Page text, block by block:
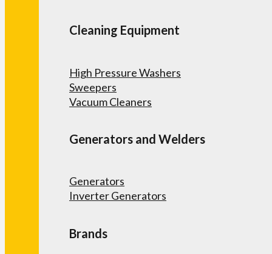
Cleaning Equipment
High Pressure Washers
Sweepers
Vacuum Cleaners
Generators and Welders
Generators
Inverter Generators
Brands